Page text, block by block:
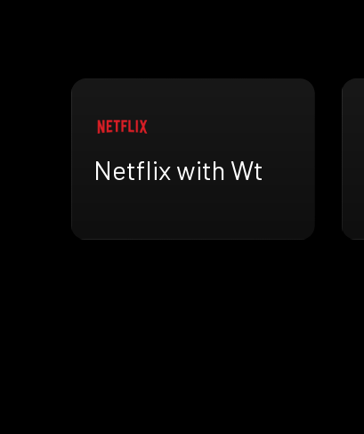
Netflix with Wt